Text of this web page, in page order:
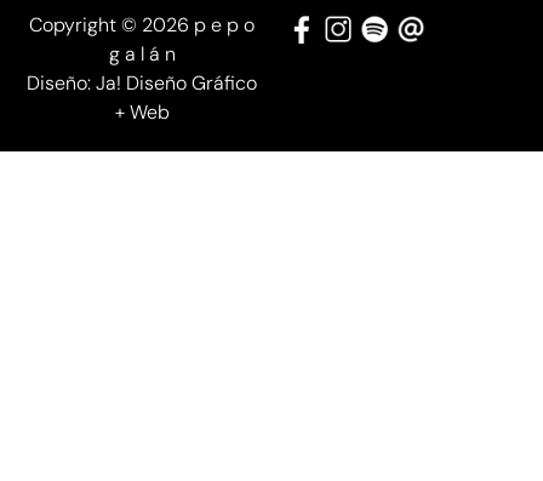
Copyright © 2026 p e p o
g a l á n
Diseño:Ja! Diseño Gráfico
+ Web